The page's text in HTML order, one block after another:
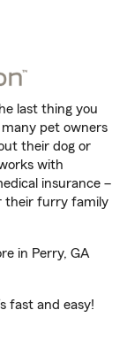
last thing you
pet owners
their dog or
with
insurance –
their furry family
in Perry, GA
fast and easy!